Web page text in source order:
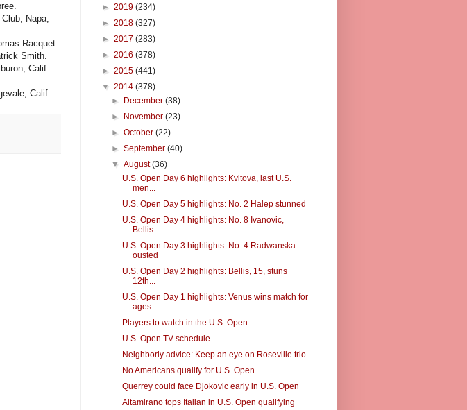
Napa,
Racquet
Smith.
Calif.
Calif.
► 2019 (234)
► 2018 (327)
► 2017 (283)
► 2016 (378)
► 2015 (441)
▼ 2014 (378)
►
December(38)
►
November(23)
►October(22)
►September(40)
▼August(36)
U.S. Open Day 6 highlights: Kvitova, last U.S.
men...
U.S. Open Day 5 highlights: No. 2 Halep stunned
U.S. Open Day 4 highlights: No. 8 Ivanovic,
Bellis...
U.S. Open Day 3 highlights: No. 4 Radwanska
ousted
U.S. Open Day 2 highlights: Bellis, 15, stuns
12th...
U.S. Open Day 1 highlights: Venus wins match for
ages
Players to watch in the U.S. Open
U.S. Open TV schedule
Neighborly advice: Keep an eye on Roseville trio
No Americans qualify for U.S. Open
Querrey could face Djokovic early in U.S. Open
Altamirano tops Italian in U.S. Open qualifying